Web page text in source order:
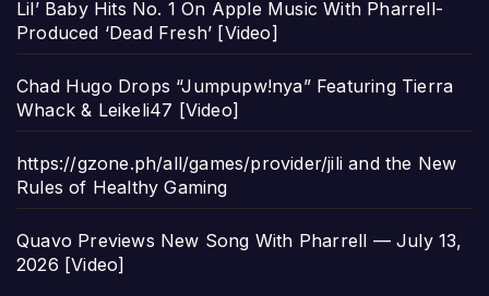
Lil’ Baby Hits No. 1 On Apple Music With Pharrell-
Produced ‘Dead Fresh’ [Video]
Chad Hugo Drops “Jumpupw!nya” Featuring Tierra
Whack & Leikeli47 [Video]
https://gzone.ph/all/games/provider/jili and the New
Rules of Healthy Gaming
Quavo Previews New Song With Pharrell — July 13,
2026 [Video]